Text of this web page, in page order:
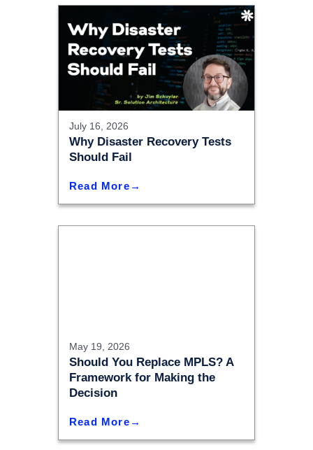
July 16, 2026
Why Disaster Recovery Tests
Should Fail
Read More
May 19, 2026
Should You Replace MPLS? A
Framework for Making the
Decision
Read More